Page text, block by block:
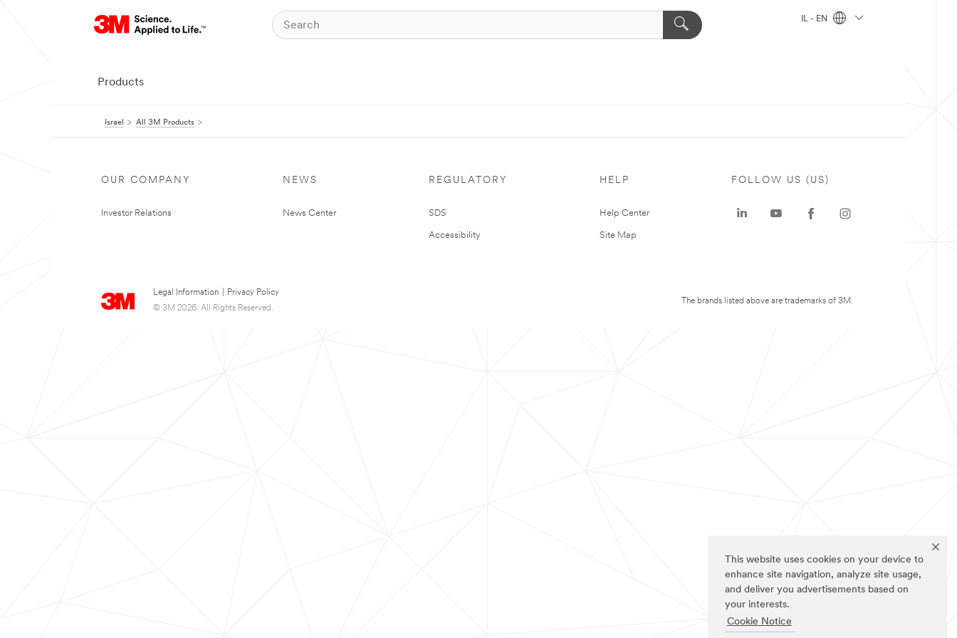
This website uses cookies on your device to
enhance site navigation, analyze site usage,
and deliver you advertisements based on
your interests.
Cookie Notice
IL - EN
Products
Israel All 3M Products
OUR COMPANY
Investor Relations
NEWS
News Center
REGULATORY
SDS
Accessibility
HELP
Help Center
Site Map
Legal Information
Privacy Policy
© 3M 2026. All Rights Reserved.
FOLLOW US (US)
The brands listed above are trademarks of 3M.